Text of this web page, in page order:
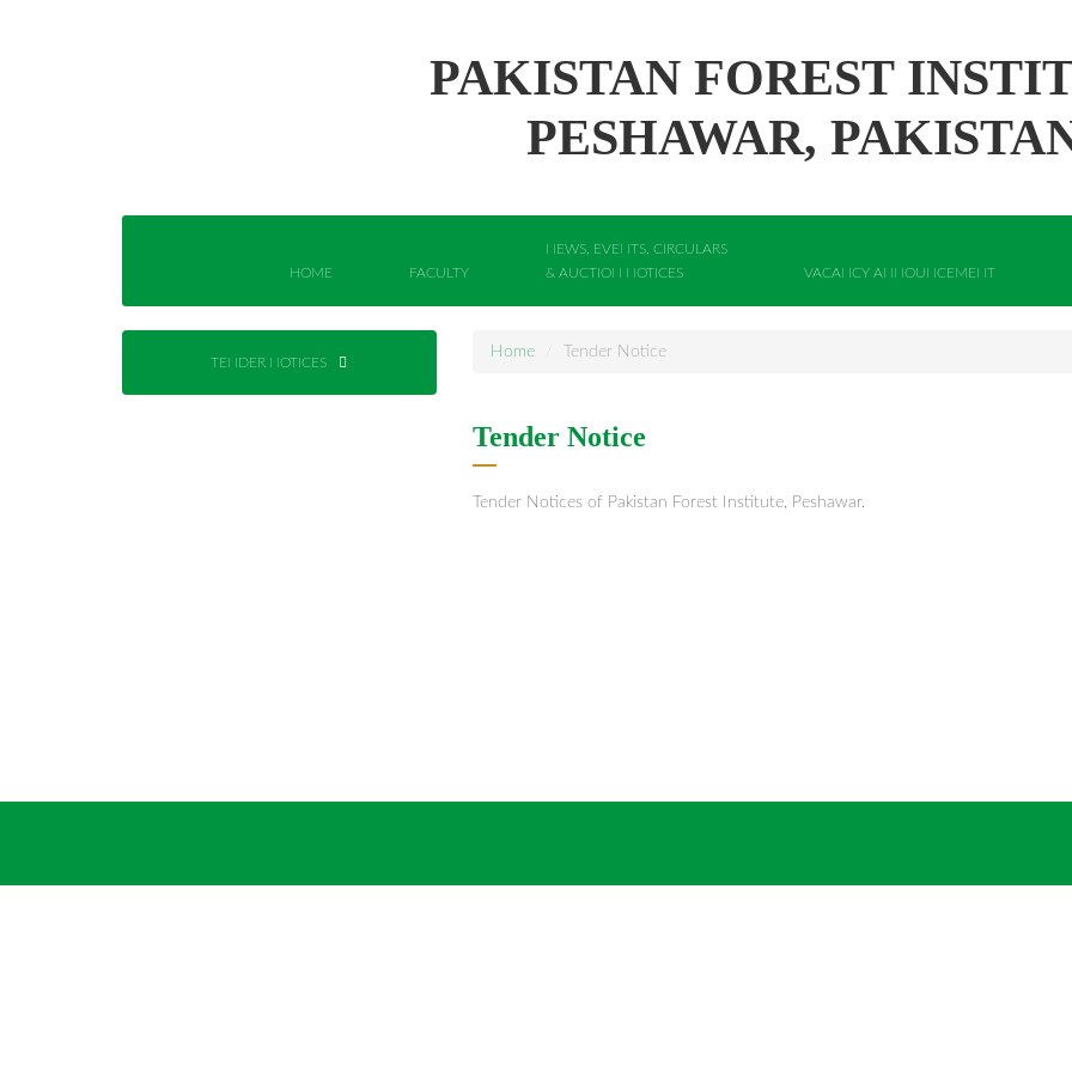
PAKISTAN FOREST
PESHAWAR,
HOME FACULTY
NEWS, EVENTS, CIRCULARS
& AUCTION NOTICES
VACANCY ANNOUNCEMENT
TENDER NOTICES
Home Tender Notice
Tender Notice
Tender Notices of Pakistan Forest Institute, Peshawar.